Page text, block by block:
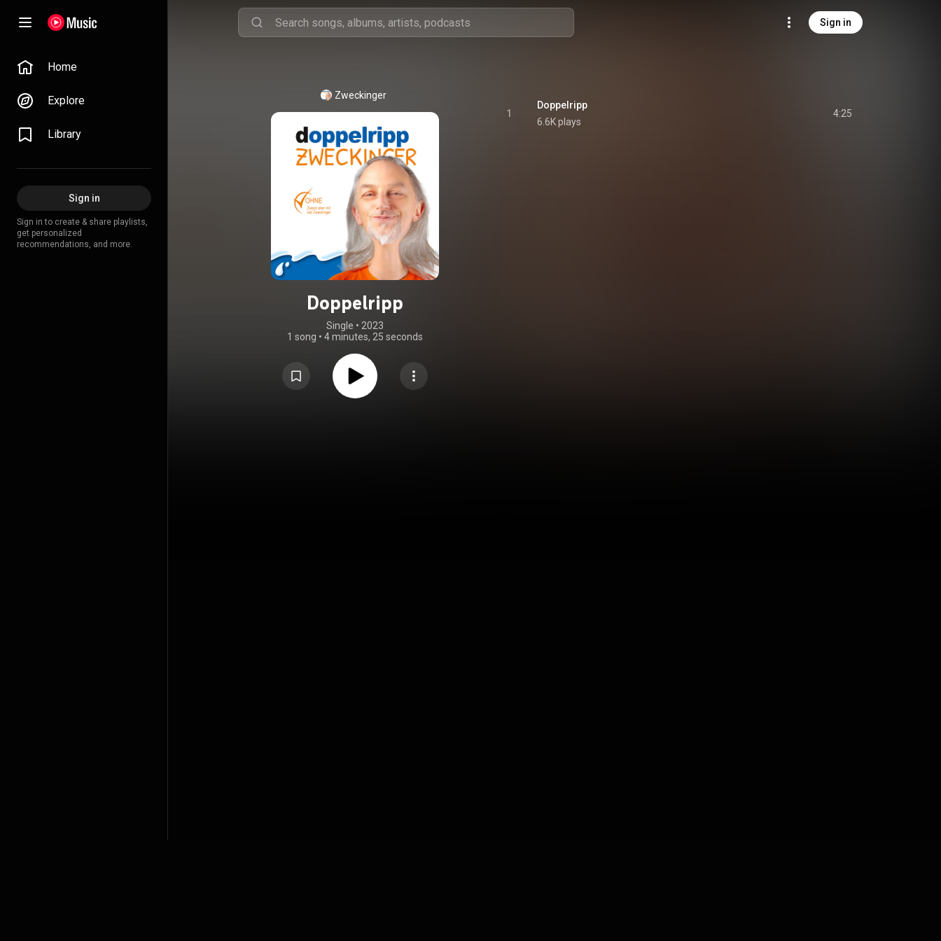
Sign in
Home
Explore
Library
Sign in
Sign in to create & share playlists,
get personalized
recommendations, and more.
Zweckinger
Doppelripp
Single • 2023
1 song • 4 minutes, 25 seconds
1
Doppelripp
6.6K plays
4:25